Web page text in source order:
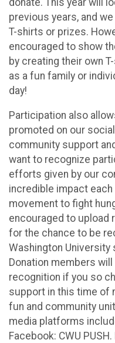
previous years, and
T-shirts or prizes.
encouraged to show
by creating their own
as a fun family or
day!
Participation also
promoted on our
community support
want to recognize
efforts given by our
incredible impact
movement to fight
encouraged to upload
for the chance to be
Washington
Donation members
recognition if you so
support in this time of
fun and community
media platforms
Facebook: CWU